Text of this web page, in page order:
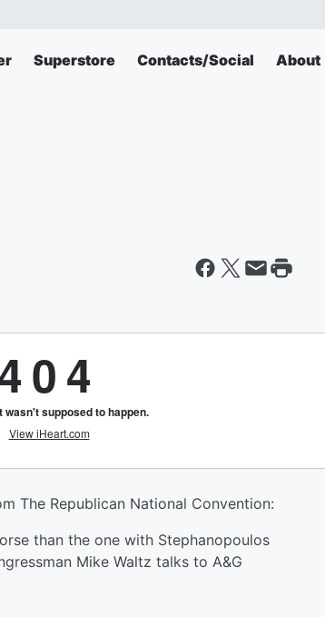
Superstore Contacts/Social About
The Republican National Convention:
than the one with Stephanopoulos
Mike Waltz talks to A&G